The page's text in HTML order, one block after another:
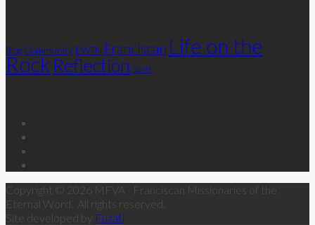
Blog Community EWTN Franciscan Life on the
Rock Reflection Saints
Copyright © 2026 MFVA - Franciscan Missionaries of the
Eternal Word. All rights reserved.
Site developed by Fuzati